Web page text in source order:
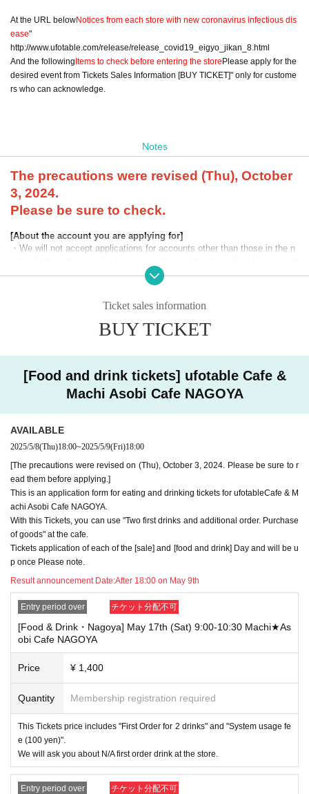
At the URL belowNotices from each store with new coronavirus infectious dis
ease"
http://www.ufotable.com/release/release_covid19_eigyo_jikan_8.html
And the followingItems to check before entering the storePlease apply for the
desired event from Tickets Sales Information [BUY TICKET]" only for custome
rs who can acknowledge.
Notes
The precautions were revised (Thu), October
3, 2024.
Please be sure to check.
[About the account you are applying for]
・We will not accept applications for accounts other than those in the n
ication for an account in a name other than yours at the time of the lotte
ry or at the store, we may refuse to serve you.
・Please refrain from applying for the advance lottery using multiple acc
ounts. If we find that you have applied for the advance lottery using mul
tiple accounts at the time of the lottery draw or at the store, we may ref
omers who plan to visit the store together apply for the advance lottery f
or both of them.
・Please register the account name and first and last name combinatio
de under an account that is not exactly as it appears on your ID, we ma
y refuse to serve you.
"The name on my ID is written as 'SurnameName: Tanaka" "Name: Tar
o""in the case of
→ Valid examples: "Last name: Tanaka" "First name: Taro"
→ × Invalid example: "Last name: Ta" "First name: Nakataro"
→ × Invalid example: "Last name: Taro" "First name: Tanaka"
→ × Invalid example: "Last name: TANAKA" "First name: TARO"
"The name on my ID is written as 'SurnameName: TANAKA Name: TAR
O "in the case of
→ 〇 Valid"Last name: TANAKA" "First name: TARO"
→ × Invalid "Last name: TANA" "First name: KATARO"
→ × Invalid "Last name: TARO" "First name: TANAKA"
→ × Invalid"Last name: Tanaka" "First name: Taro"
→ × Invalid "Last name: Taro" "First name: Tanaka"
・If your account name contains characters that are unrelated to the na
me on the identification you present (such as "★", "♡", "_", "(space)", o
"The name on my ID is written as 'Last name: Tanaka, First name: Taro
→ Valid "Last name: Tanaka" "First name: Taro"
→ × Invalid "Last name: Tanaka" "First name: Taro"
→ × Invalid "Last name: Tanaka" "First name: Taro 2"
[About ID confirmation when entering the store]
・When entering the store, you will be asked to show "an ID that proves
Ticket sales information
BUY TICKET
[Food and drink tickets] ufotable Cafe &
Machi Asobi Cafe NAGOYA
AVAILABLE
2025/5/8(Thu)18:00~2025/5/9(Fri)18:00
[The precautions were revised on (Thu), October 3, 2024. Please be sure to r
ead them before applying.]
This is an application form for eating and drinking tickets for ufotableCafe & M
achi Asobi Cafe NAGOYA.
With this Tickets, you can use "Two first drinks and additional order. Purchase
of goods" at the cafe.
Tickets application of each of the [sale] and [food and drink] Day and will be u
p once Please note.
Result announcement Date:After 18:00 on May 9th
Entry period over チケット分配不可
[Food & Drink・Nagoya] May 17th (Sat) 9:00-10:30 Machi★As
obi Cafe NAGOYA
Price ¥ 1,400
Quantity Membership registration required
This Tickets price includes "First Order for 2 drinks" and "System usage fe
e (100 yen)".
We will ask you about N/A first order drink at the store.
Entry period over チケット分配不可